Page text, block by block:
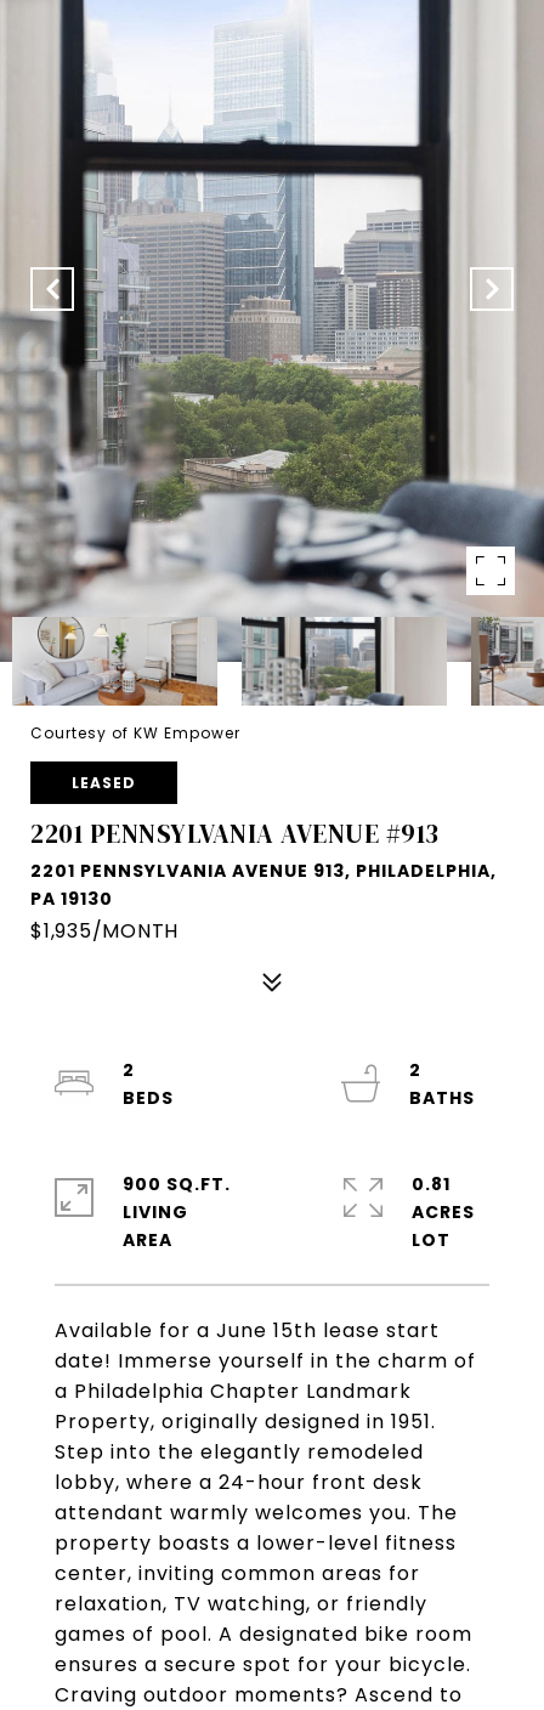
Courtesy of KW Empower
LEASED
2201 PENNSYLVANIA AVENUE #913
2201 PENNSYLVANIA AVENUE 913, PHILADELPHIA,
PA 19130
$1,935/MONTH
Available for a June 15th lease start
date! Immerse yourself in the charm of
a Philadelphia Chapter Landmark
Property, originally designed in 1951.
Step into the elegantly remodeled
lobby, where a 24-hour front desk
attendant warmly welcomes you. The
property boasts a lower-level fitness
center, inviting common areas for
relaxation, TV watching, or friendly
games of pool. A designated bike room
ensures a secure spot for your bicycle.
Craving outdoor moments? Ascend to
2
2
900 SQ.FT.
LIVING
0.81
ACRES